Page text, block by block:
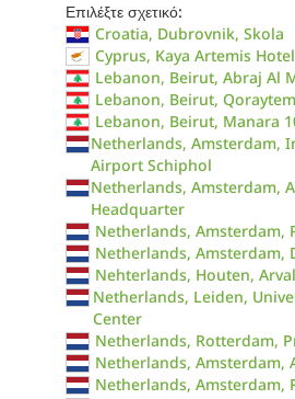
Επιλέξτε σχετικό:
Croatia, Dubrovnik, Skola
Cyprus, Kaya Artemis Hotel
Lebanon, Beirut, Abraj Al
Lebanon, Beirut,
Lebanon, Beirut, Manara
Netherlands, Amsterdam,
Airport Schiphol
Netherlands, Amsterdam,
Headquarter
Netherlands, Amsterdam,
Netherlands, Amsterdam,
Nehterlands, Houten, Arval
Netherlands, Leiden,
Center
Netherlands, Rotterdam,
Netherlands, Amsterdam,
Netherlands, Amsterdam,